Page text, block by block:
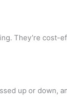
They’re cost-
up or down,